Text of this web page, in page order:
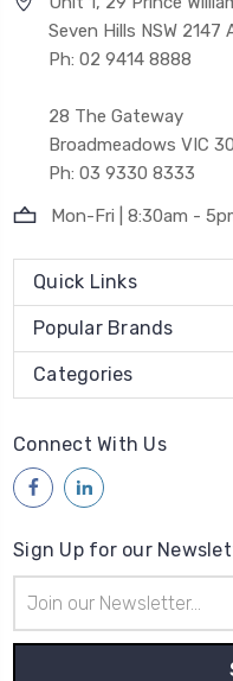
Seven Hills NSW 2147
Ph: 02 9414 8888
28 The Gateway
Broadmeadows VIC
Ph: 03 9330 8333
Mon-Fri | 8:30am -
Quick Links
Popular Brands
Categories
Connect With Us
Sign Up for our
Address